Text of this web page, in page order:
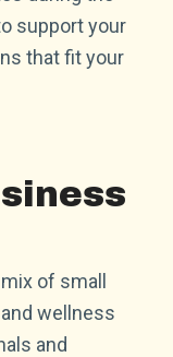
support your
that fit your
of small
wellness
and